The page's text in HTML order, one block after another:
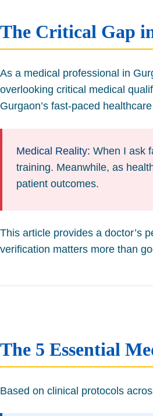
The Critical Gap
As a medical professional in
overlooking critical medical
Gurgaon’s fast-paced
Medical Reality: When I ask
training. Meanwhile, as
patient outcomes.
This article provides a doctor’s
verification matters more than
The 5 Essential
Based on clinical protocols